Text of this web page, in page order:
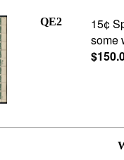
QE2
15¢
some